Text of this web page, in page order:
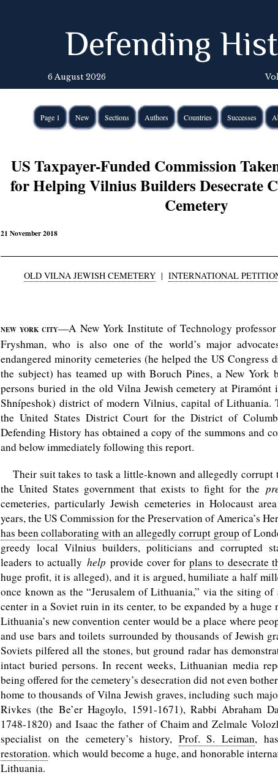
Defending
6 August 2026
Page 1 New Sections Authors Countries Successes
US Taxpayer-Funded Commission
for Helping Vilnius Builders Desecrate
Cemetery
21 November 2018
OLD VILNA JEWISH CEMETERY | INTERNATIONAL
NEW YORK CITY—A New York Institute of Technology
Fryshman, who is also one of the world’s major
endangered minority cemeteries (he helped the US Congress
the subject) has teamed up with Boruch Pines, a New York
persons buried in the old Vilna Jewish cemetery at
Shnípeshok) district of modern Vilnius, capital of Lithuania.
the United States District Court for the District of
Defending History has obtained a copy of the summons and
and below immediately following this report.
Their suit takes to task a little-known and allegedly corrupt
the United States government that exists to fight for the
cemeteries, particularly Jewish cemeteries in Holocaust
years, the US Commission for the Preservation of America’s
has been collaborating with an allegedly corrupt group of
greedy local Vilnius builders, politicians and corrupted
leaders to actually help provide cover for plans to desecrate
huge profit, it is alleged), and it is argued, humiliate a half
once known as the “Jerusalem of Lithuania,” via the siting
center in a Soviet ruin in its center, to be expanded by a huge
Lithuania’s new convention center would be a place where
and use bars and toilets surrounded by thousands of Jewish
Soviets pilfered all the stones, but ground radar has
intact buried persons. In recent weeks, Lithuanian media
being offered for the cemetery’s desecration did not even
home to thousands of Vilna Jewish graves, including such
Rivkes (the Be’er Hagoylo, 1591-1671), Rabbi Abraham
1748-1820) and Isaac the father of Chaim and Zelmale
specialist on the cemetery’s history, Prof. S. Leiman,
restoration. which would become a huge, and honorable
Lithuania.